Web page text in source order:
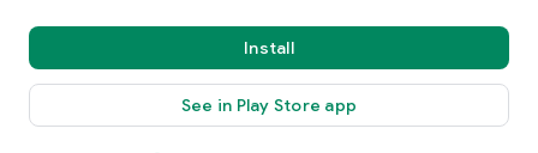
Install
See in Play Store app